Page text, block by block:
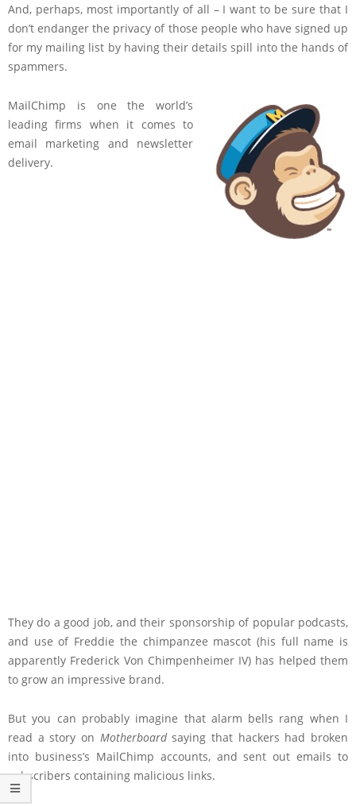
And, perhaps, most importantly of all – I want to be sure that I
don’t endanger the privacy of those people who have signed up
for my mailing list by having their details spill into the hands of
spammers.
MailChimp is one the world’s
leading firms when it comes to
email marketing and newsletter
delivery.
They do a good job, and their sponsorship of popular podcasts,
and use of Freddie the chimpanzee mascot (his full name is
apparently Frederick Von Chimpenheimer IV) has helped them
to grow an impressive brand.
But you can probably imagine that alarm bells rang when I
read a story on Motherboardsaying that hackers had broken
into business’s MailChimp accounts, and sent out emails to
subscribers containing malicious links.